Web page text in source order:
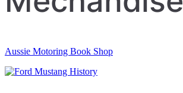
Aussie Motoring Book Shop